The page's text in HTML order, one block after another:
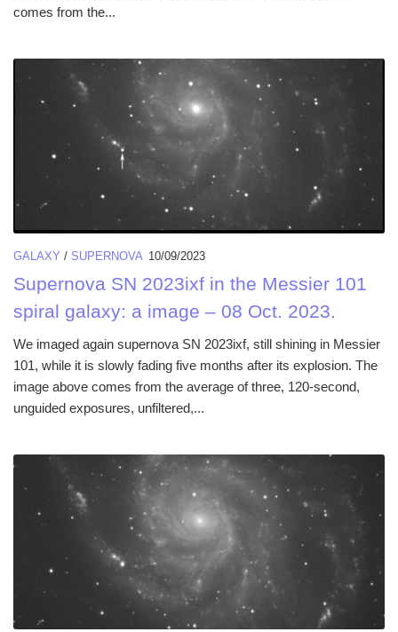
comes from the...
GALAXY / SUPERNOVA 10/09/2023
Supernova SN 2023ixf in the Messier 101
spiral galaxy: a image – 08 Oct. 2023.
We imaged again supernova SN 2023ixf, still shining in Messier
101, while it is slowly fading five months after its explosion. The
image above comes from the average of three, 120-second,
unguided exposures, unfiltered,...